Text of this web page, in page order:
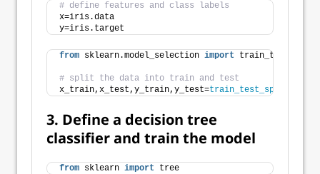
# define features and class labels
x=iris.data
y=iris.target
from sklearn.model_selection import train_test_split​
# split the data into train and test
x_train,x_test,y_train,y_test=train_test_split
3. Define a decision tree
classifier and train the model
from sklearn import tree​